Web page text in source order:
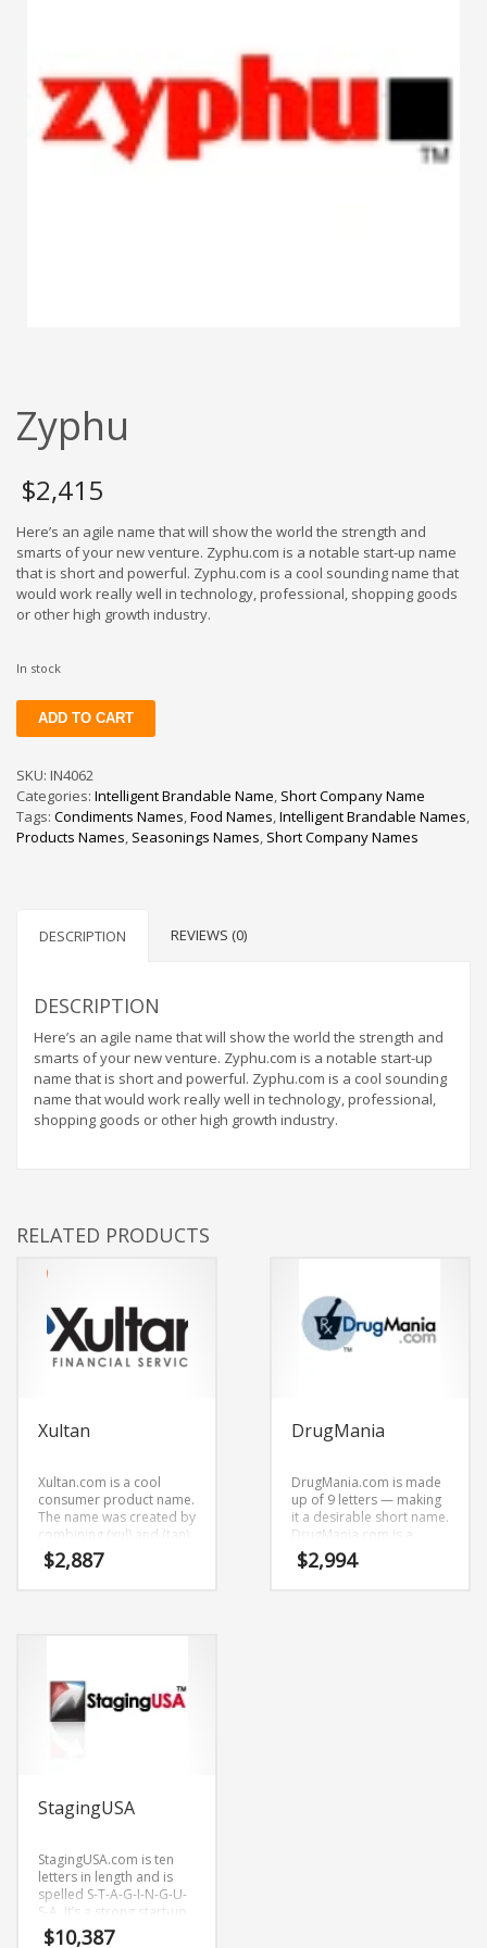
Zyphu
$2,415
Here’s an agile name that will show the world the strength and
smarts of your new venture. Zyphu.com is a notable start-up name
that is short and powerful. Zyphu.com is a cool sounding name that
would work really well in technology, professional, shopping goods
or other high growth industry.
In stock
Zyphu
quantity
ADD TO CART
SKU: IN4062
Categories: Intelligent Brandable Name, Short Company Name
Tags: Condiments Names,Food Names,Intelligent Brandable Names,
Products Names, Seasonings Names, Short Company Names
DESCRIPTION REVIEWS (0)
DESCRIPTION
Here’s an agile name that will show the world the strength and
smarts of your new venture. Zyphu.com is a notable start-up
name that is short and powerful. Zyphu.com is a cool sounding
name that would work really well in technology, professional,
shopping goods or other high growth industry.
RELATED PRODUCTS
Xultan
Xultan.com is a cool
consumer product name.
The name was created by
combining (xul) and (tan).
Xultan.com seems to be
perfectly suited for use in
$2,887
DrugMania
DrugMania.com is made
up of 9 letters — making
it a desirable short name.
DrugMania.com is a
radiant name that is sure
to outshine the
$2,994
StagingUSA
StagingUSA.com is ten
letters in length and is
spelled S-T-A-G-I-N-G-U-
S-A. It’s a strong start-up
name that can be used in
$10,387